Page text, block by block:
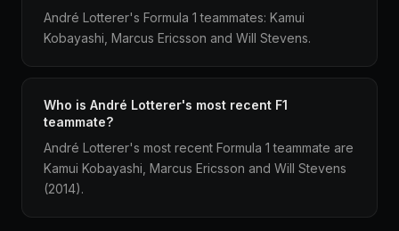
André Lotterer's Formula 1 teammates: Kamui
Kobayashi, Marcus Ericsson and Will Stevens.
Who is André Lotterer's most recent F1
teammate?
André Lotterer's most recent Formula 1 teammate are
Kamui Kobayashi, Marcus Ericsson and Will Stevens
(2014).